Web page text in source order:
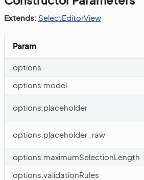
Extends: SelectEditorView
Param
options
options.model
options.placeholder
options.placeholder_raw
options.maximumSelectionLength
options.validationRules